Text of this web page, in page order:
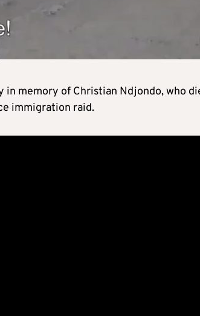
in memory of Christian Ndjondo, who
immigration raid.